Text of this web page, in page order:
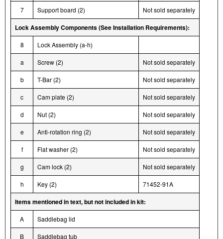
7 Support board (2) Not sold separately
Lock Assembly Components (See Installation Requirements):
8 Lock Assembly (a-h)
a Screw (2) Not sold separately
b T-Bar (2) Not sold separately
c Cam plate (2) Not sold separately
d Nut (2) Not sold separately
e Anti-rotation ring (2) Not sold separately
f Flat washer (2) Not sold separately
g Cam lock (2) Not sold separately
h Key (2) 71452-91A
Items mentioned in text, but not included in kit:
A Saddlebag lid
B Saddlebag tub